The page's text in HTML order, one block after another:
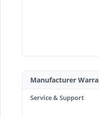
Manufacturer
Service & Support